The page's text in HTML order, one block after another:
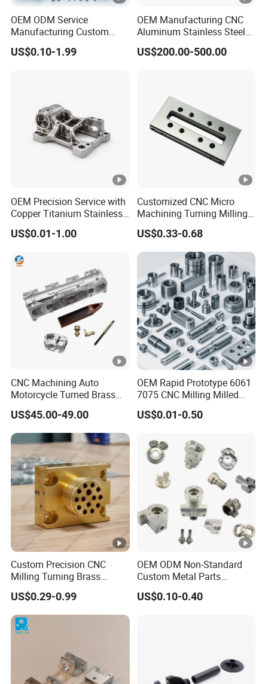
OEM ODM Service
Manufacturing Custom
CNC Turning Milling
Machining High Quality
US$0.10-1.99
OEM Manufacturing CNC
Aluminum Stainless Steel
Metal /Turning /Machine
/Machinery/Machined
US$200.00-500.00
OEM Precision Service with
Copper Titanium Stainless
Steel for Custom CNC
Machining Automotive
US$0.01-1.00
Customized CNC Micro
Machining Turning Milling
Metal Auto Motor Parts
US$0.33-0.68
CNC Machining Auto
Motorcycle Turned Brass
Precision Copper
Mechanical Automative
Aluminum Alloy Engine
Pump Titanium Hardware
Spare Part
US$45.00-49.00
OEM Rapid Prototype 6061
7075 CNC Milling Milled
Machined Turning Metal
Service CNC Machining
US$0.01-0.50
Custom Precision CNC
Milling Turning Brass
Hydraulic Valve Parts &
Manifold Block
US$0.29-0.99
OEM ODM Non-Standard
Custom Metal Parts
Manufacturer - Precision
CNC Machining, Fabrication
US$0.10-0.40